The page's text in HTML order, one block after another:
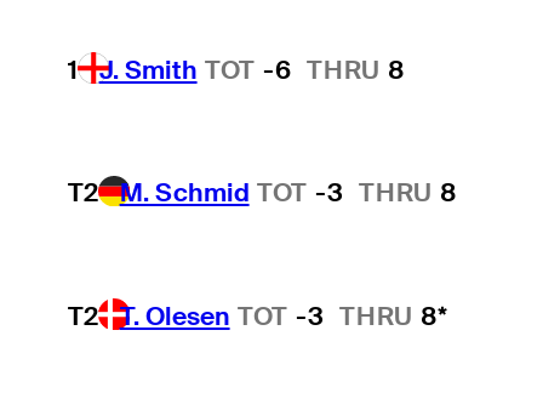
1 J. Smith TOT -6 THRU 8
T2 M. Schmid TOT -3 THRU 8
T2 T. Olesen TOT -3 THRU 8*